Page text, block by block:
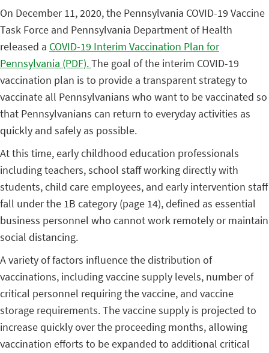
On December 11, 2020, the Pennsylvania COVID-19 Vaccine
Task Force and Pennsylvania Department of Health
released a COVID-19 Interim Vaccination Plan for
Pennsylvania (PDF).The goal of the interim COVID-19
vaccination plan is to provide a transparent strategy to
vaccinate all Pennsylvanians who want to be vaccinated so
that Pennsylvanians can return to everyday activities as
quickly and safely as possible.
At this time, early childhood education professionals
including teachers, school staff working directly with
students, child care employees, and early intervention staff
fall under the 1B category (page 14), defined as essential
business personnel who cannot work remotely or maintain
social distancing.
A variety of factors influence the distribution of
vaccinations, including vaccine supply levels, number of
critical personnel requiring the vaccine, and vaccine
storage requirements. The vaccine supply is projected to
increase quickly over the proceeding months, allowing
vaccination efforts to be expanded to additional critical